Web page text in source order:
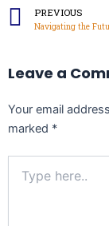
Prev
PREVIOUS
Leave a
Your email
marked *
here..